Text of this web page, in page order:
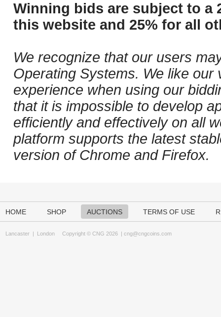
Winning bids are subject to a
this website and 25% for all
We recognize that our users
Operating Systems. We like
experience when using our
that it is impossible to develop
efficiently and effectively on all
platform supports the latest
version of Chrome and Firefox.
HOME SHOP AUCTIONS TERMS OF USE
Lancaster | London Copyright © CNG 2026 | cng@cngcoins.com